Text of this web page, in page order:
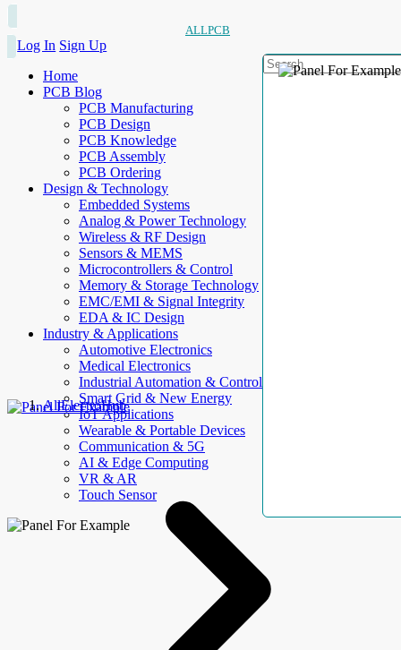
ALLPCB
Log In Sign Up
Home
PCB Blog
PCB Manufacturing
PCB Design
PCB Knowledge
PCB Assembly
PCB Ordering
Design & Technology
Embedded Systems
Analog & Power Technology
Wireless & RF Design
Sensors & MEMS
Microcontrollers & Control
Memory & Storage Technology
EMC/EMI & Signal Integrity
EDA & IC Design
Industry & Applications
Automotive Electronics
Medical Electronics
Industrial Automation & Control
Smart Grid & New Energy
IoT Applications
Wearable & Portable Devices
Communication & 5G
AI & Edge Computing
VR & AR
Touch Sensor
AllElectroHub